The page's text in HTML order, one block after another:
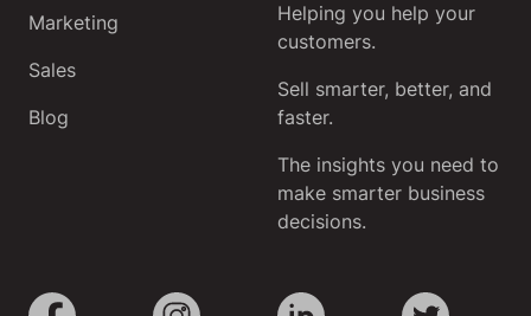
Marketing
Sales
Blog
Helping you help your
customers.
Sell smarter, better, and
faster.
The insights you need to
make smarter business
decisions.